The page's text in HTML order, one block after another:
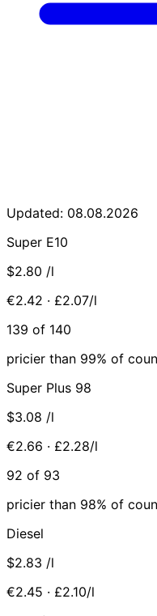
Updated: 08.08.2026
Super E10
$2.80 /l
€2.42 · £2.07/l
139 of 140
pricier than 99% of
Super Plus 98
$3.08 /l
€2.66 · £2.28/l
92 of 93
pricier than 98% of
Diesel
$2.83 /l
€2.45 · £2.10/l